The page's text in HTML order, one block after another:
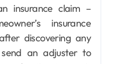
insurance claim –
insurance
discovering any
an adjuster to